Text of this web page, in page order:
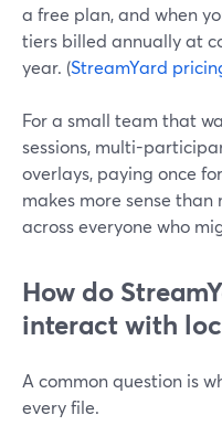
a free plan, and when
tiers billed annually at
year. (StreamYard
For a small team that
sessions, multi-
overlays, paying once
makes more sense
across everyone who
How do
interact with
A common question is
every file.